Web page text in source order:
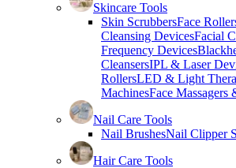
Skincare Tools
Skin ScrubbersFace
Cleansing DevicesFacial
Frequency Devices
CleansersIPL & Laser
RollersLED & Light
MachinesFace Massagers
Nail Care Tools
Nail BrushesNail Clipper
Hair Care Tools